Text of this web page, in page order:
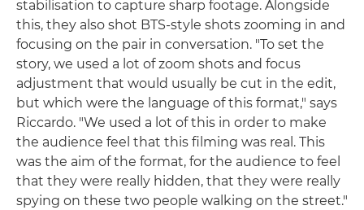
stabilisation to capture sharp footage. Alongside
this, they also shot BTS-style shots zooming in and
focusing on the pair in conversation. "To set the
story, we used a lot of zoom shots and focus
adjustment that would usually be cut in the edit,
but which were the language of this format," says
Riccardo. "We used a lot of this in order to make
the audience feel that this filming was real. This
was the aim of the format, for the audience to feel
that they were really hidden, that they were really
spying on these two people walking on the street."